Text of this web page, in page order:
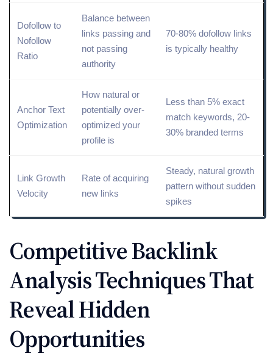
Dofollow to
Nofollow
Ratio
Balance between
links passing and
not passing
authority
70-80% dofollow links
is typically healthy
Anchor Text
Optimization
How natural or
potentially over-
optimized your
profile is
Less than 5% exact
match keywords, 20-
30% branded terms
Link Growth
Velocity
Rate of acquiring
new links
Steady, natural growth
pattern without sudden
spikes
Competitive Backlink
Analysis Techniques That
Reveal Hidden
Opportunities